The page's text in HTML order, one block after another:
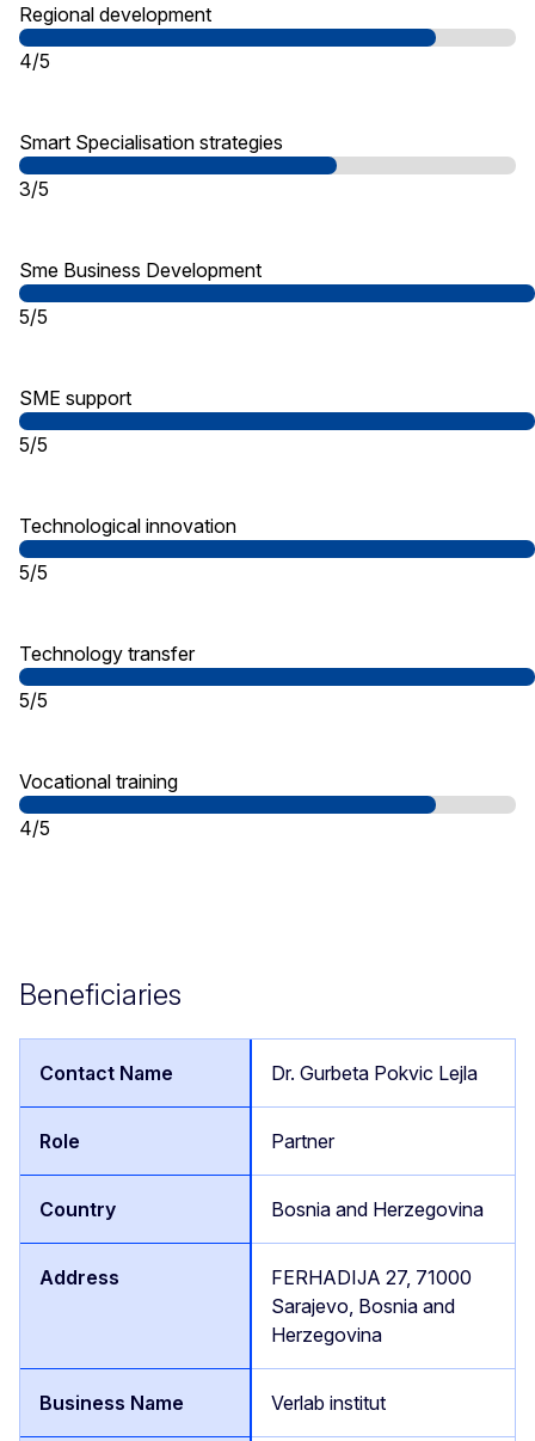
Regional development
4/5
Smart Specialisation strategies
3/5
Sme Business Development
5/5
SME support
5/5
Technological innovation
5/5
Technology transfer
5/5
Vocational training
4/5
Beneficiaries
Dr. Gurbeta Pokvic Lejla
Partner
Bosnia and Herzegovina
FERHADIJA 27, 71000
Sarajevo, Bosnia and
Herzegovina
Verlab institut